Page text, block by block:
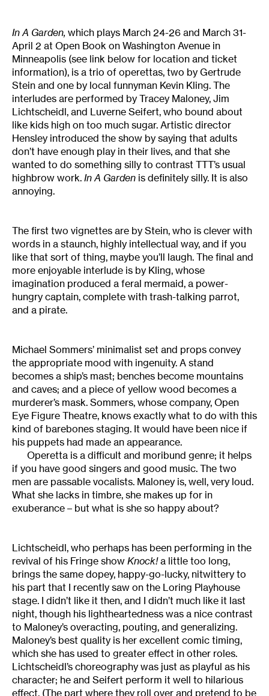
In A Garden, which plays March 24-26 and March 31-
April 2 at Open Book on Washington Avenue in
Minneapolis (see link below for location and ticket
information), is a trio of operettas, two by Gertrude
Stein and one by local funnyman Kevin Kling. The
interludes are performed by Tracey Maloney, Jim
Lichtscheidl, and Luverne Seifert, who bound about
like kids high on too much sugar. Artistic director
Hensley introduced the show by saying that adults
don’t have enough play in their lives, and that she
wanted to do something silly to contrast TTT’s usual
highbrow work. In A Garden is definitely silly. It is also
annoying.
The first two vignettes are by Stein, who is clever with
words in a staunch, highly intellectual way, and if you
like that sort of thing, maybe you’ll laugh. The final and
more enjoyable interlude is by Kling, whose
imagination produced a feral mermaid, a power-
hungry captain, complete with trash-talking parrot,
and a pirate.
Michael Sommers’ minimalist set and props convey
the appropriate mood with ingenuity. A stand
becomes a ship’s mast; benches become mountains
and caves; and a piece of yellow wood becomes a
murderer’s mask. Sommers, whose company, Open
Eye Figure Theatre, knows exactly what to do with this
kind of barebones staging. It would have been nice if
his puppets had made an appearance.
Operetta is a difficult and moribund genre; it helps
if you have good singers and good music. The two
men are passable vocalists. Maloney is, well, very loud.
What she lacks in timbre, she makes up for in
exuberance – but what is she so happy about?
Lichtscheidl, who perhaps has been performing in the
revival of his Fringe show Knock!a little too long,
brings the same dopey, happy-go-lucky, nitwittery to
his part that I recently saw on the Loring Playhouse
stage. I didn’t like it then, and I didn’t much like it last
night, though his lightheartedness was a nice contrast
to Maloney’s overacting, pouting, and generalizing.
Maloney’s best quality is her excellent comic timing,
which she has used to greater effect in other roles.
Lichtscheidl’s choreography was just as playful as his
character; he and Seifert perform it well to hilarious
effect. (The part where they roll over and pretend to be